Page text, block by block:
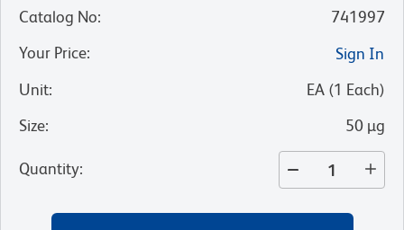
Catalog No:
741997
Your Price:
Sign In
Unit: EA (1 Each)
Size: 50 µg
Quantity: